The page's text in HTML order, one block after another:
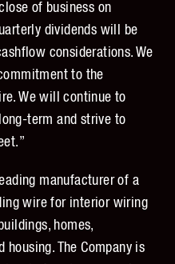
of business on
dividends will be
considerations. We
to the
We will continue to
term and strive to
manufacturer of a
wire for interior wiring
homes,
The Company is